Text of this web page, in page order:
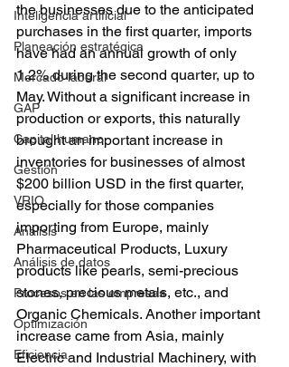
Inteligencia artificial
Planeación estratégica
Mercado laboral
GAP
Capital humano
Gestión
VRIO
Análisis
Análisis de datos
Procesos en las empresas
Optimización
Eficiencia
the businesses due to the anticipated
purchases in the first quarter, imports
have had an annual growth of only
1.2% during the second quarter, up to
May. Without a significant increase in
production or exports, this naturally
brought an important increase in
inventories for businesses of almost
$200 billion USD in the first quarter,
especially for those companies
importing from Europe, mainly
Pharmaceutical Products, Luxury
products like pearls, semi-precious
stones, precious metals, etc., and
Organic Chemicals. Another important
increase came from Asia, mainly
Electric and Industrial Machinery, with